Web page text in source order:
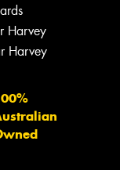
Harvey
Harvey